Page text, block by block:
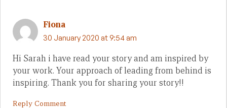
Fiona
30 January 2020 at 9:54 am
Hi Sarah i have read your story and am inspired by
your work. Your approach of leading from behind is
inspiring. Thank you for sharing your story!!
Reply Comment